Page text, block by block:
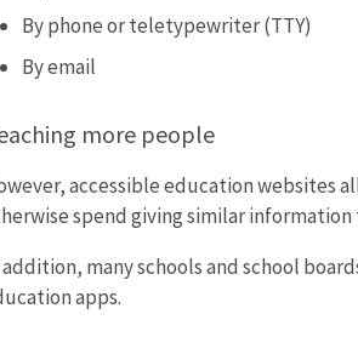
By phone or teletypewriter (TTY)
By email
more people
accessible education websites
spend giving similar information
many schools and school
apps.